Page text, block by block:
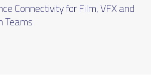
Connectivity for Film, VFX and
Teams